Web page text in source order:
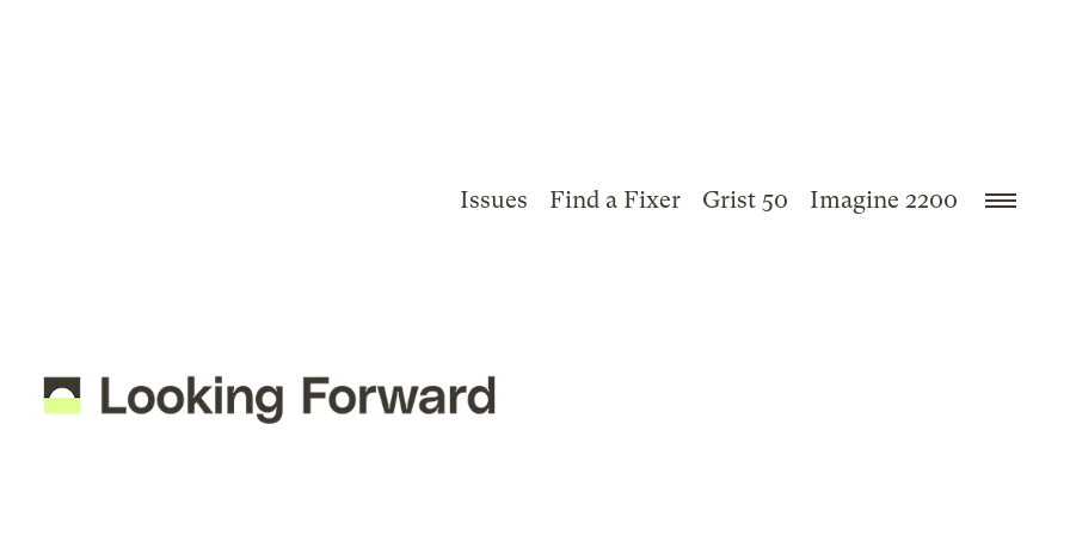
Issues Find a Fixer Grist 50 Imagine 2200